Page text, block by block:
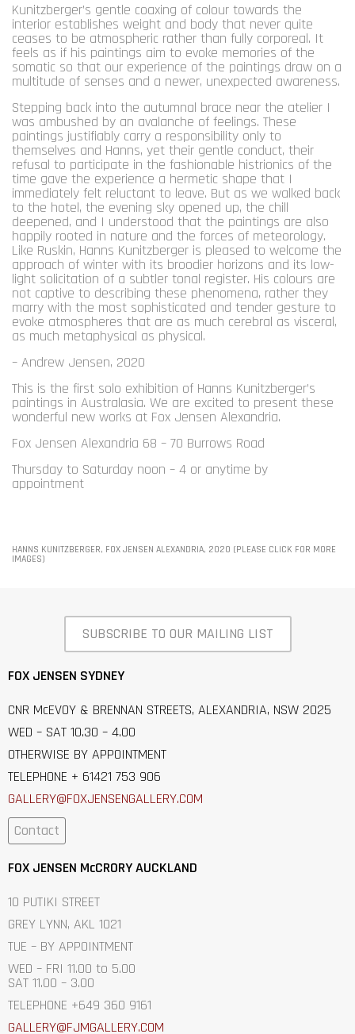
Kunitzberger’s gentle coaxing of colour towards the
interior establishes weight and body that never quite
ceases to be atmospheric rather than fully corporeal. It
feels as if his paintings aim to evoke memories of the
somatic so that our experience of the paintings draw on a
multitude of senses and a newer, unexpected awareness.
Stepping back into the autumnal brace near the atelier I
was ambushed by an avalanche of feelings. These
paintings justifiably carry a responsibility only to
themselves and Hanns, yet their gentle conduct, their
refusal to participate in the fashionable histrionics of the
time gave the experience a hermetic shape that I
immediately felt reluctant to leave. But as we walked back
to the hotel, the evening sky opened up, the chill
deepened, and I understood that the paintings are also
happily rooted in nature and the forces of meteorology.
Like Ruskin, Hanns Kunitzberger is pleased to welcome the
approach of winter with its broodier horizons and its low-
light solicitation of a subtler tonal register. His colours are
not captive to describing these phenomena, rather they
marry with the most sophisticated and tender gesture to
evoke atmospheres that are as much cerebral as visceral,
as much metaphysical as physical.
– Andrew Jensen, 2020
This is the first solo exhibition of Hanns Kunitzberger’s
paintings in Australasia. We are excited to present these
wonderful new works at Fox Jensen Alexandria.
Fox Jensen Alexandria 68 – 70 Burrows Road
Thursday to Saturday noon – 4 or anytime by
appointment
HANNS KUNITZBERGER, FOX JENSEN ALEXANDRIA, 2020 (PLEASE CLICK FOR MORE
IMAGES)
SUBSCRIBE TO OUR MAILING LIST
FOX JENSEN SYDNEY
CNR McEVOY & BRENNAN STREETS, ALEXANDRIA, NSW 2025
WED – SAT 10.30 – 4.00
OTHERWISE BY APPOINTMENT
TELEPHONE + 61421 753 906
GALLERY@FOXJENSENGALLERY.COM
Contact
FOX JENSEN McCRORY AUCKLAND
10 PUTIKI STREET
GREY LYNN, AKL 1021
TUE – BY APPOINTMENT
WED – FRI 11.00 to 5.00
SAT 11.00 – 3.00
TELEPHONE +649 360 9161
GALLERY@FJMGALLERY.COM